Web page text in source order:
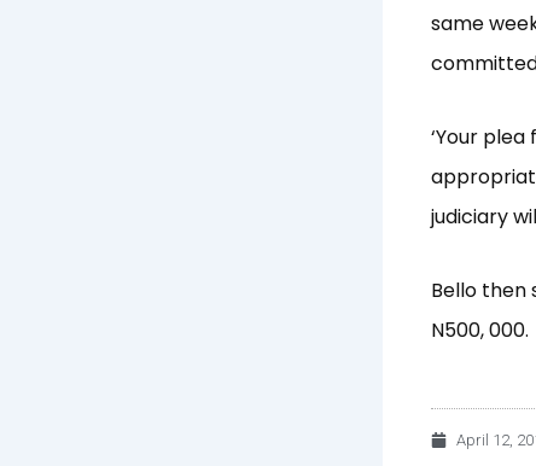
same
‘Your
judiciary
Bello then
N500, 000.
April 12,